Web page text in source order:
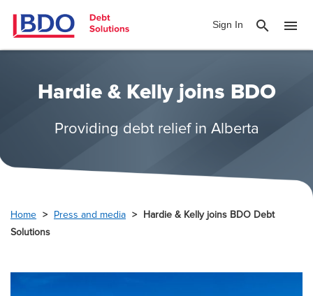
Sign In search menu
Hardie & Kelly joins BDO
Providing debt relief in Alberta
Home Press and media
Hardie & Kelly joins BDO Debt
Solutions